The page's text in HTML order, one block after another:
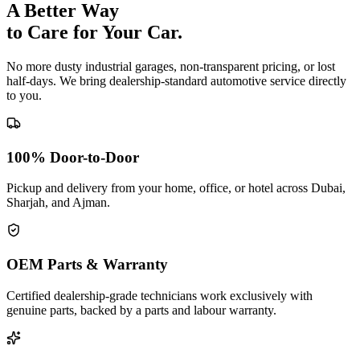
A Better Way
to Care forYour Car.
No more dusty industrial garages, non-transparent pricing, or lost
half-days. We bring dealership-standard automotive service directly
to you.
100% Door-to-Door
Pickup and delivery from your home, office, or hotel across Dubai,
Sharjah, and Ajman.
OEM Parts & Warranty
Certified dealership-grade technicians work exclusively with
genuine parts, backed by a parts and labour warranty.